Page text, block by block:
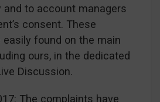
to account managers
consent. These
found on the main
ours, in the dedicated
Discussion.
The complaints have